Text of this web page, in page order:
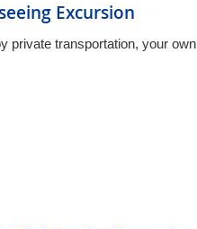
Excursion
private transportation, your own